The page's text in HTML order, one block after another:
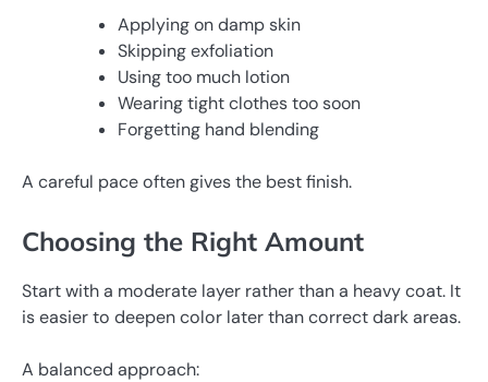
Applying on damp skin
Skipping exfoliation
Using too much lotion
Wearing tight clothes too soon
Forgetting hand blending
A careful pace often gives the best finish.
Choosing the Right Amount
Start with a moderate layer rather than a heavy coat. It
is easier to deepen color later than correct dark areas.
A balanced approach: